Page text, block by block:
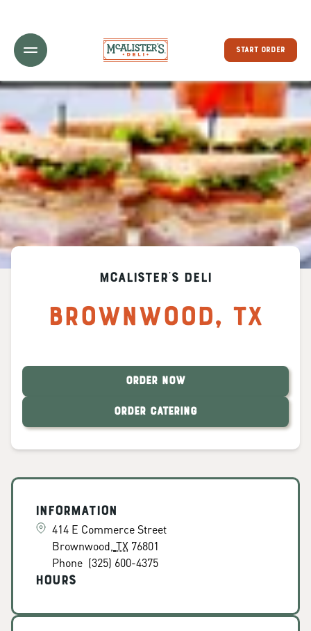
Toggle Header Menu
START ORDER
McAlister's Deli
Brownwood, TX
ORDER NOW
ORDER CATERING
Information
414 E Commerce Street
Brownwood TX 76801
Phone (325) 600-4375
Hours